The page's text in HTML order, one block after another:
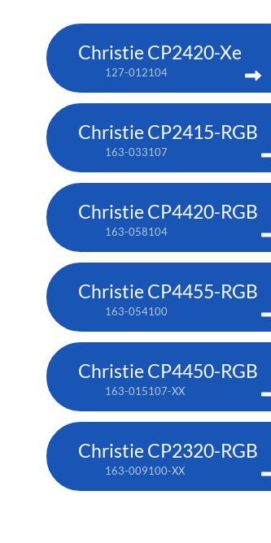
Christie CP2420-Xe
127-012104
Christie CP2415-RGB
163-033107
Christie CP4420-RGB
163-058104
Christie CP4455-RGB
163-054100
Christie CP4450-RGB
163-015107-XX
Christie CP2320-RGB
163-009100-XX